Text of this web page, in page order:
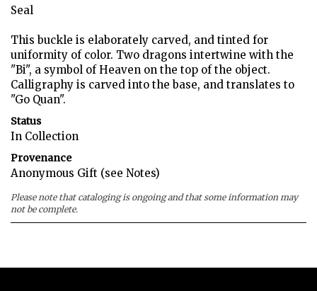
Seal
This buckle is elaborately carved, and tinted for
uniformity of color. Two dragons intertwine with the
"Bi", a symbol of Heaven on the top of the object.
Calligraphy is carved into the base, and translates to
"Go Quan".
Status
In Collection
Provenance
Anonymous Gift (see Notes)
Please note that cataloging is ongoing and that some information may
not be complete.